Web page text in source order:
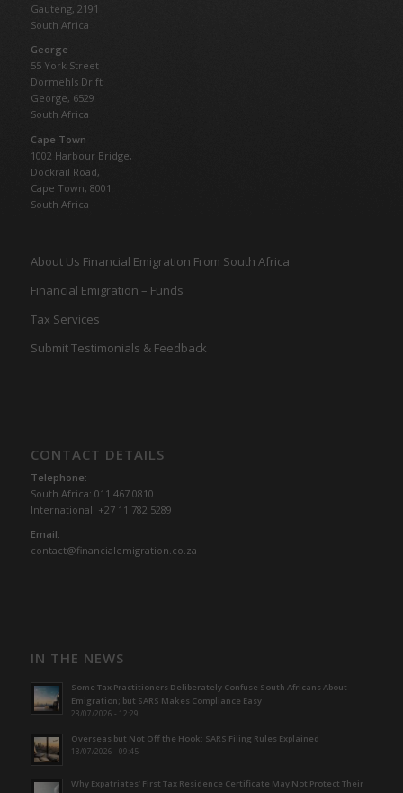
Gauteng, 2191
South Africa
George
55 York Street
Dormehls Drift
George, 6529
South Africa
Cape Town
1002 Harbour Bridge,
Dockrail Road,
Cape Town, 8001
South Africa
About Us Financial Emigration From South Africa
Financial Emigration – Funds
Tax Services
Submit Testimonials & Feedback
CONTACT DETAILS
Telephone:
South Africa: 011 467 0810
International: +27 11 782 5289
Email:
contact@financialemigration.co.za
IN THE NEWS
Some Tax Practitioners Deliberately Confuse South Africans About
Emigration; but SARS Makes Compliance Easy
23/07/2026 - 12:29
Overseas but Not Off the Hook: SARS Filing Rules Explained
13/07/2026 - 09:45
Why Expatriates’ First Tax Residence Certificate May Not Protect Their